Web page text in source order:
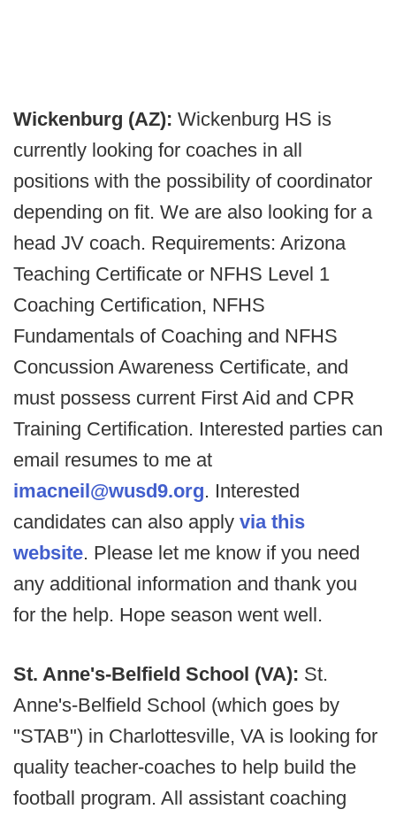
Wickenburg (AZ): Wickenburg HS is
currently looking for coaches in all
positions with the possibility of coordinator
depending on fit. We are also looking for a
head JV coach. Requirements: Arizona
Teaching Certificate or NFHS Level 1
Coaching Certification, NFHS
Fundamentals of Coaching and NFHS
Concussion Awareness Certificate, and
must possess current First Aid and CPR
Training Certification. Interested parties can
email resumes to me at
imacneil@wusd9.org. Interested
candidates can also apply via this
website. Please let me know if you need
any additional information and thank you
for the help. Hope season went well.
St. Anne's-Belfield School (VA): St.
Anne's-Belfield School (which goes by
"STAB") in Charlottesville, VA is looking for
quality teacher-coaches to help build the
football program. All assistant coaching